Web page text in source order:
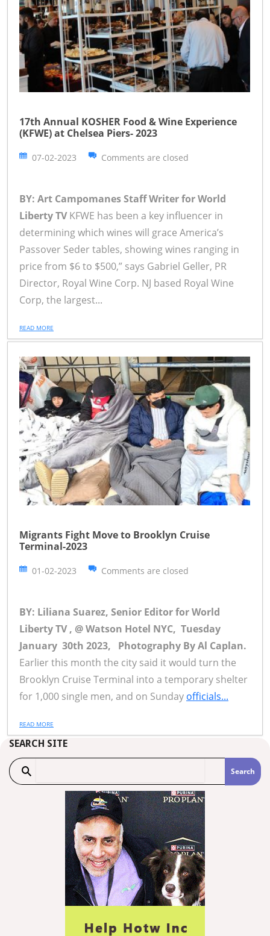
17th Annual KOSHER Food & Wine Experience
(KFWE) at Chelsea Piers- 2023
07-02-2023 Comments are closed
BY: Art Campomanes Staff Writer for World
Liberty TVKFWE has been a key influencer in
determining which wines will grace America’s
Passover Seder tables, showing wines ranging in
price from $6 to $500,” says Gabriel Geller, PR
Director, Royal Wine Corp. NJ based Royal Wine
Corp, the largest...
READ MORE
Migrants Fight Move to Brooklyn Cruise
Terminal-2023
01-02-2023 Comments are closed
BY: Liliana Suarez, Senior Editor for World
Liberty TV , @ Watson Hotel NYC, Tuesday
January 30th 2023, Photography By Al Caplan.
Earlier this month the city said it would turn the
Brooklyn Cruise Terminal into a temporary shelter
for 1,000 single men, and on Sunday officials...
READ MORE
SEARCH SITE